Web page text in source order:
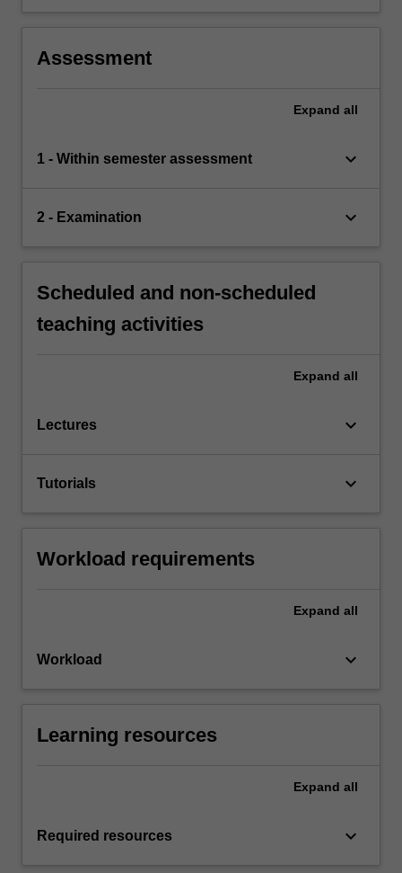
Assessment
Expand all
1 - Within semester assessment keyboard_arrow_down
2 - Examination keyboard_arrow_down
Scheduled and non-scheduled
teaching activities
Expand all
Lectures keyboard_arrow_down
Tutorials keyboard_arrow_down
Workload requirements
Expand all
Workload keyboard_arrow_down
Learning resources
Expand all
Required resources keyboard_arrow_down